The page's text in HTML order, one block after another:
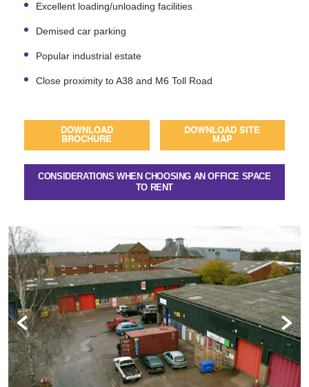
Excellent loading/unloading facilities
Demised car parking
Popular industrial estate
Close proximity to A38 and M6 Toll Road
DOWNLOAD
BROCHURE
DOWNLOAD SITE
MAP
CONSIDERATIONS WHEN CHOOSING AN OFFICE SPACE
TO RENT